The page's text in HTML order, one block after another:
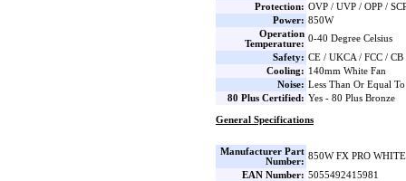
Protection: OVP / UVP / OPP /
Power: 850W
Operation
Temperature:
0-40 Degree Celsius
Safety: CE / UKCA / FCC / CB
Cooling: 140mm White Fan
Noise: Less Than Or Equal
80 Plus Certified: Yes - 80 Plus Bronze
General Specifications
Manufacturer Part
Number:
850W FX PRO WHITE
EAN Number: 5055492415981